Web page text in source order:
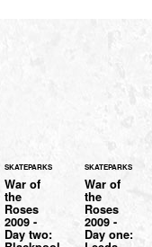
SKATEPARKS
War of
the
Roses
2009 -
Day two:
SKATEPARKS
War of
the
Roses
2009 -
Day one: